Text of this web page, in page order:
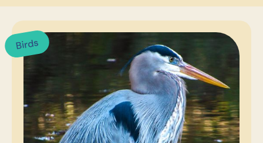
Birds